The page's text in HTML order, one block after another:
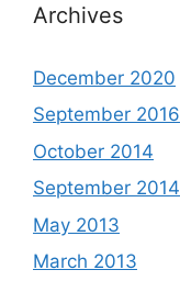
Archives
December 2020
September 2016
October 2014
September 2014
May 2013
March 2013